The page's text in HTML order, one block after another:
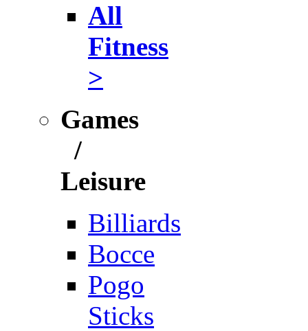
All
Fitness
>
Games
/
Leisure
Billiards
Bocce
Pogo
Sticks